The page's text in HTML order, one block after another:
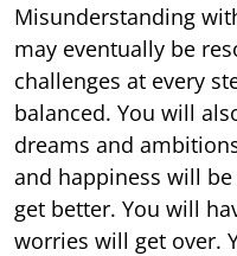
Misunderstanding
may eventually be
challenges at every
balanced. You will
dreams and
and happiness will
get better. You will
worries will get over.